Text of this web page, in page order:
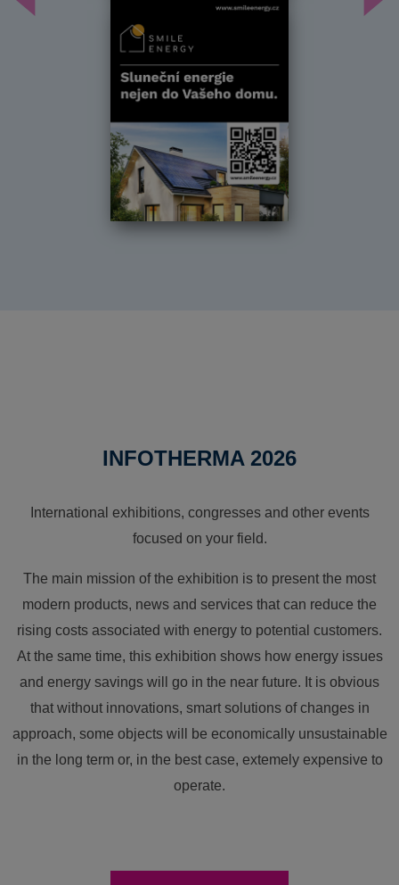
Předchozí
INFOTHERMA 2026
International exhibitions, congresses and other events
focused on your field.
The main mission of the exhibition is to present the most
modern products, news and services that can reduce the
rising costs associated with energy to potential customers.
At the same time, this exhibition shows how energy issues
and energy savings will go in the near future. It is obvious
that without innovations, smart solutions of changes in
approach, some objects will be economically unsustainable
in the long term or, in the best case, extemely expensive to
operate.